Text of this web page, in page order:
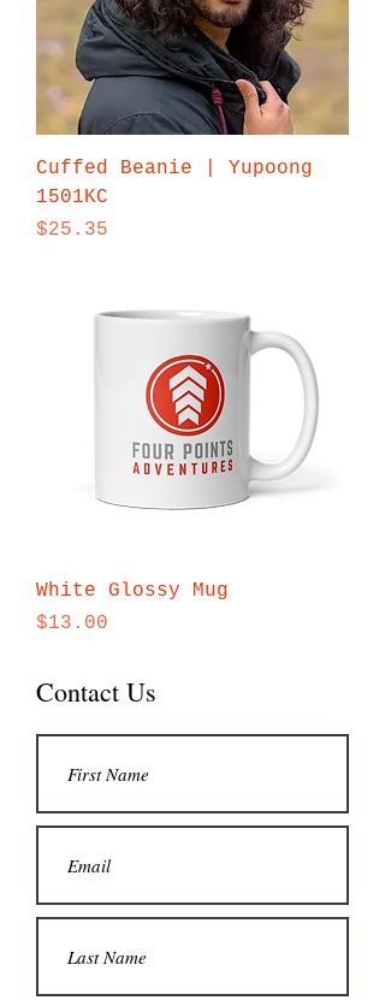
Cuffed Beanie | Yupoong
1501KC
Price
$25.35
White Glossy Mug
Price
$13.00
Contact Us